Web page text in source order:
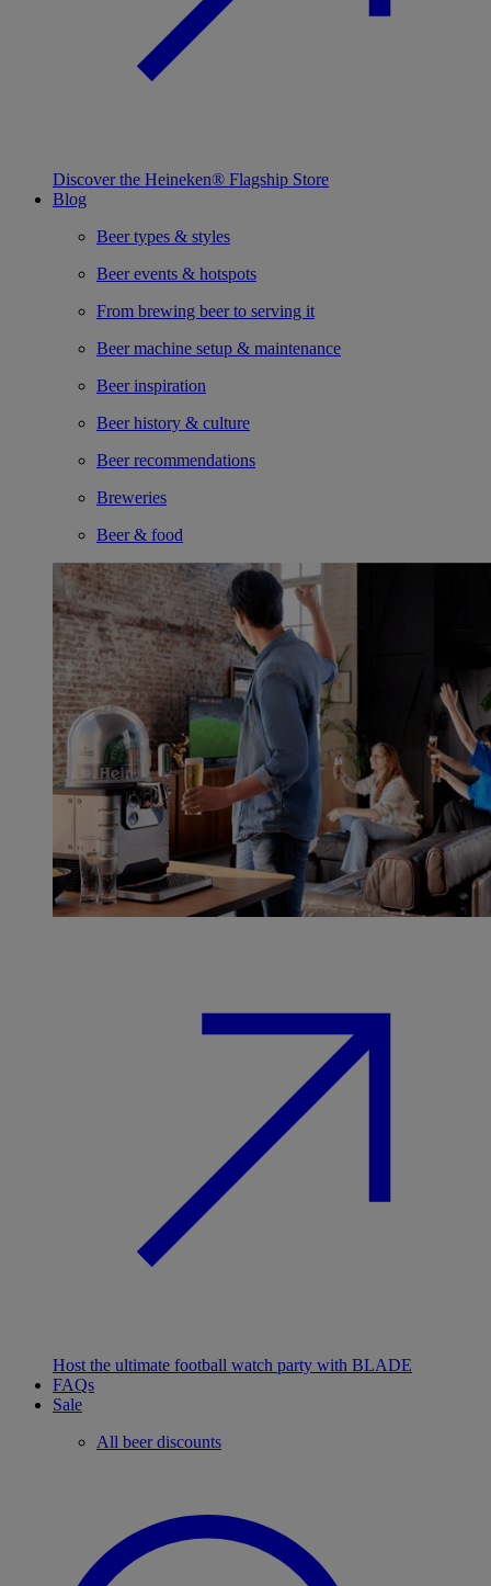
Discover the Heineken® Flagship Store
Blog
Beer types & styles
Beer events & hotspots
From brewing beer to serving it
Beer machine setup & maintenance
Beer inspiration
Beer history & culture
Beer recommendations
Breweries
Beer & food
Host the ultimate football watch party with BLADE
FAQs
Sale
All beer discounts